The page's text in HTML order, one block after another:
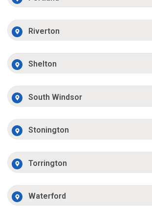
Riverton
Shelton
South Windsor
Stonington
Torrington
Waterford